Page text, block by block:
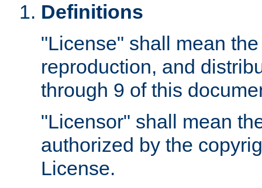
Definitions
"License" shall mean
reproduction, and
through 9 of this
"Licensor" shall mean
authorized by the
License.